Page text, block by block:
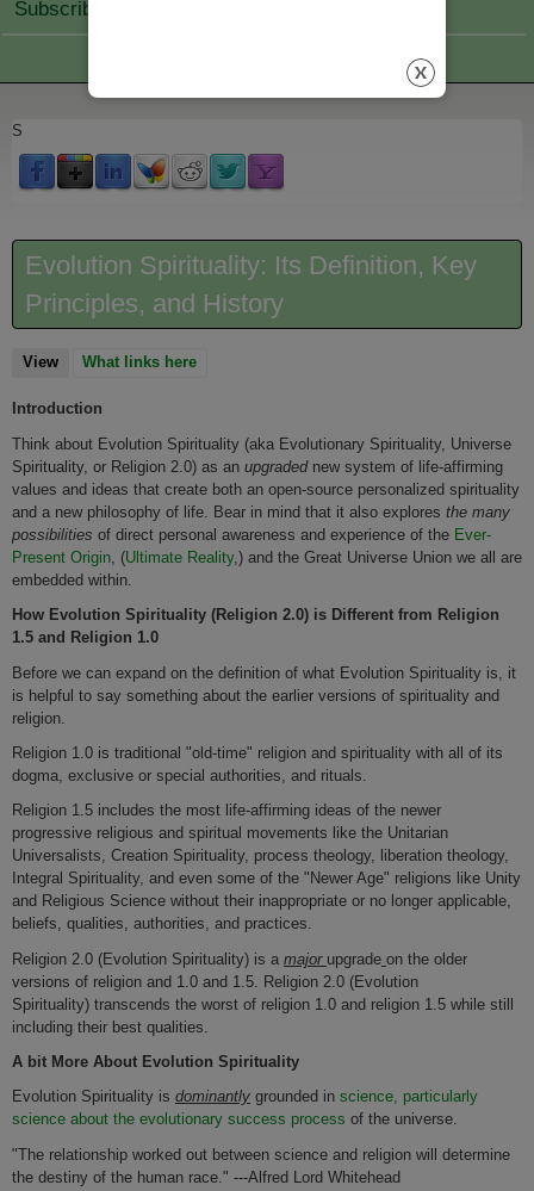
Subscribe Join
S
Evolution Spirituality: Its Definition, Key
Principles, and History
View(active tab)
What links here
Introduction
Think about Evolution Spirituality (aka Evolutionary Spirituality, Universe
Spirituality, or Religion 2.0) as an upgradednew system of life-affirming
values and ideas that create both an open-source personalized spirituality
and a new philosophy of life. Bear in mind that it also explores the many
possibilities of direct personal awareness and experience of the Ever-
Present Origin , (Ultimate Reality,) and the Great Universe Union we all are
embedded within.
How Evolution Spirituality (Religion 2.0) is Different from Religion
1.5 and Religion 1.0
Before we can expand on the definition of what Evolution Spirituality is, it
is helpful to say something about the earlier versions of spirituality and
religion.
Religion 1.0 is traditional "old-time" religion and spirituality with all of its
dogma, exclusive or special authorities, and rituals.
Religion 1.5 includes the most life-affirming ideas of the newer
progressive religious and spiritual movements like the Unitarian
Universalists, Creation Spirituality, process theology, liberation theology,
Integral Spirituality, and even some of the "Newer Age" religions like Unity
and Religious Science without their inappropriate or no longer applicable,
beliefs, qualities, authorities, and practices.
Religion 2.0 (Evolution Spirituality) is a major upgrade on the older
versions of religion and 1.0 and 1.5. Religion 2.0 (Evolution
Spirituality) transcends the worst of religion 1.0 and religion 1.5 while still
including their best qualities.
A bit More About Evolution Spirituality
Evolution Spirituality is dominantly grounded in science, particularly
science about the evolutionary success process of the universe.
"The relationship worked out between science and religion will determine
the destiny of the human race." ---Alfred Lord Whitehead